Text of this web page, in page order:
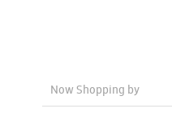
Now Shopping by